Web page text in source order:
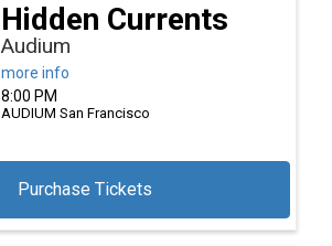
Hidden Currents
Audium
more info
Purchase Tickets
8:00 PM
AUDIUM San Francisco